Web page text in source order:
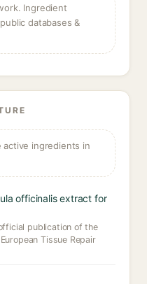
Ingredient
databases &
ingredients in
officinalis extract for
publication of the
Tissue Repair